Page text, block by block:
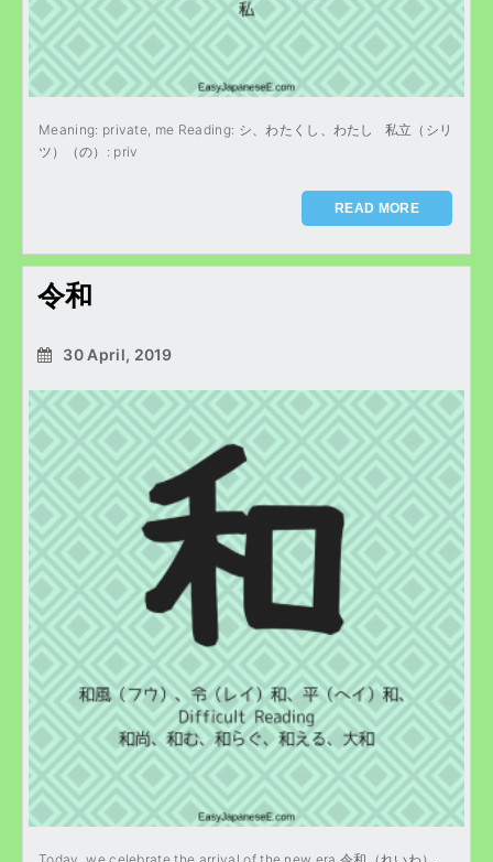
Meaning: private, me Reading: シ、わたくし、わたし 私立（シリ
ツ）（の）: priv
READ MORE
令和
30 April, 2019